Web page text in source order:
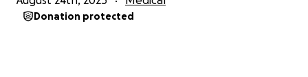
Donation protected